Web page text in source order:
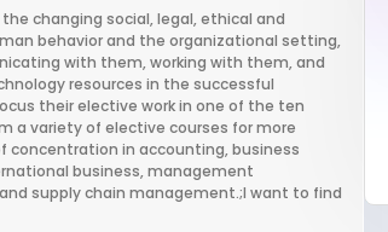
changing social, legal, ethical and
behavior and the organizational setting,
with them, working with them, and
resources in the successful
their elective work in one of the ten
a variety of elective courses for more
concentration in accounting, business
business, management
supply chain management.;I want to find